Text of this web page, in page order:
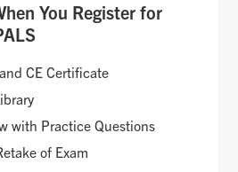
You Register for
CE Certificate
with Practice Questions
of Exam